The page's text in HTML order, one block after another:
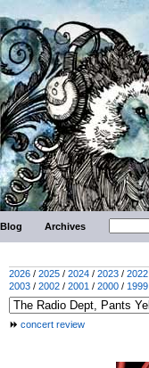
Blog Archives
2026 / 2025 / 2024 / 2023 / 2022
2003 / 2002 / 2001 / 2000 / 1999
concert review